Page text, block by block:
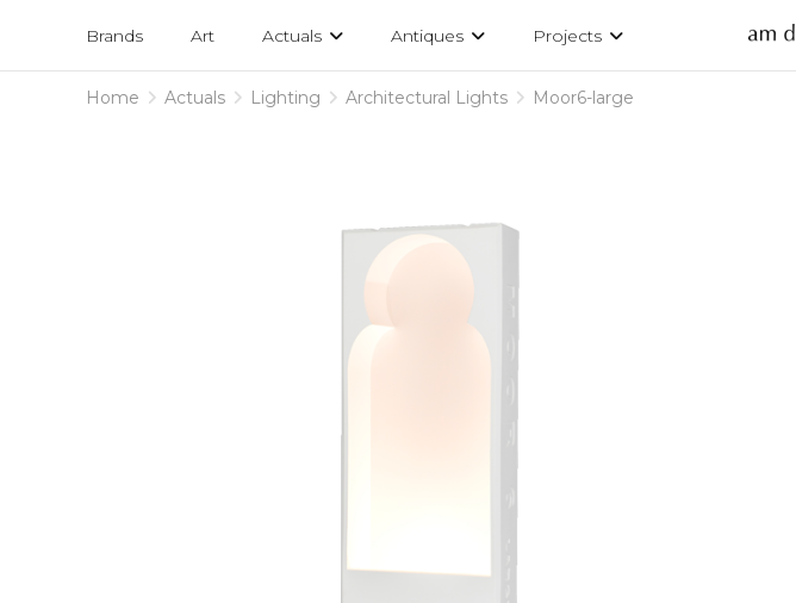
designs
Brands Art Actuals Antiques Projects
Home Actuals Lighting Architectural Lights Moor6-large